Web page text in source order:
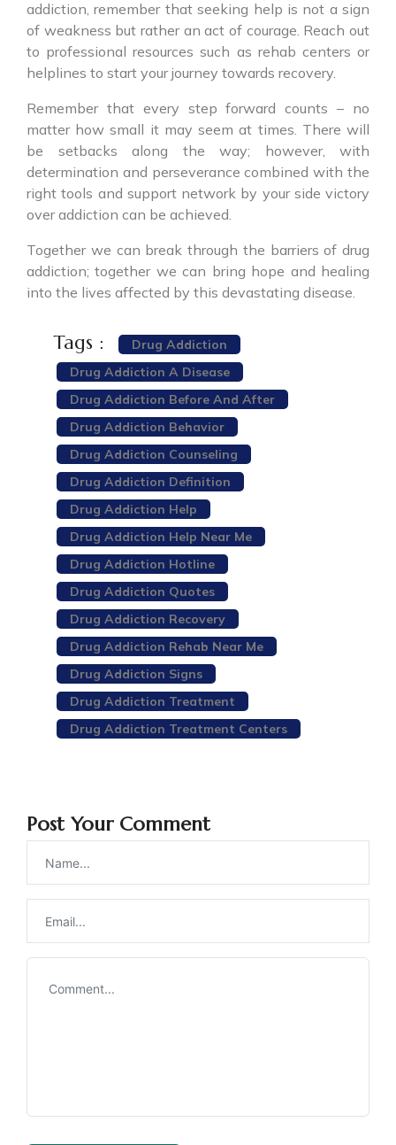
addiction, remember that seeking help is not a sign
of weakness but rather an act of courage. Reach out
to professional resources such as rehab centers or
helplines to start your journey towards recovery.
Remember that every step forward counts – no
matter how small it may seem at times. There will
be setbacks along the way; however, with
determination and perseverance combined with the
right tools and support network by your side victory
over addiction can be achieved.
Together we can break through the barriers of drug
addiction; together we can bring hope and healing
into the lives affected by this devastating disease.
Tags :
Drug Addiction
Drug Addiction A Disease
Drug Addiction Before And After
Drug Addiction Behavior
Drug Addiction Counseling
Drug Addiction Definition
Drug Addiction Help
Drug Addiction Help Near Me
Drug Addiction Hotline
Drug Addiction Quotes
Drug Addiction Recovery
Drug Addiction Rehab Near Me
Drug Addiction Signs
Drug Addiction Treatment
Drug Addiction Treatment Centers
Post Your Comment